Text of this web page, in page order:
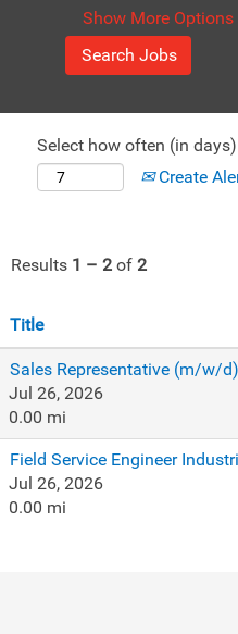
Show More Options
Select how often (in
Create
Results 1 – 2 of 2
Title
Sales Representative (m/w/
Jul 26, 2026
0.00 mi
Field Service Engineer
Jul 26, 2026
0.00 mi